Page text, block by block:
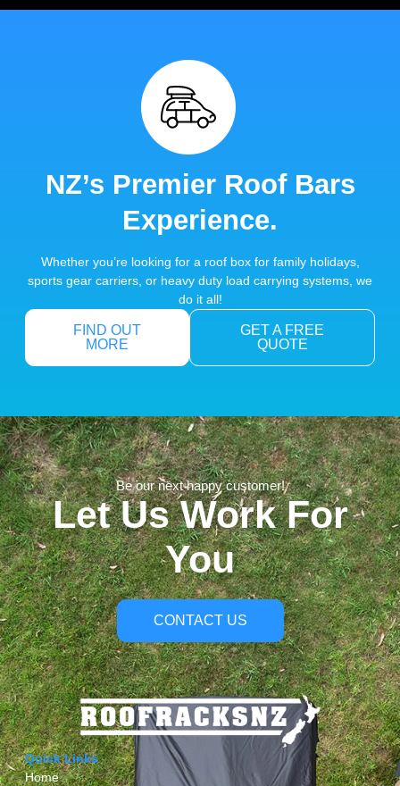
NZ’s Premier Roof Bars
Experience.
Whether you’re looking for a roof box for family holidays,
sports gear carriers, or heavy duty load carrying systems, we
do it all!
FIND OUT
MORE
GET A FREE
QUOTE
Be our next happy customer!
Let Us Work For
You
CONTACT US
Quick Links
Home